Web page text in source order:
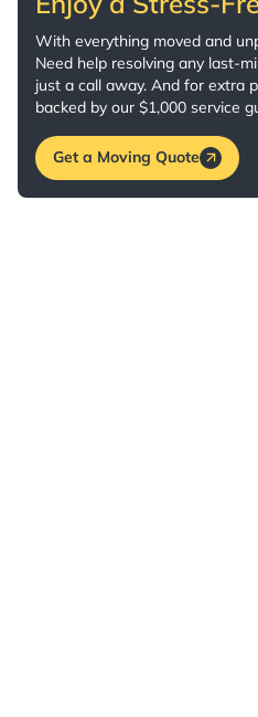
With everything moved and
Need help resolving any last-
just a call away. And for extra
backed by our $1,000 service
Get a Moving Quote